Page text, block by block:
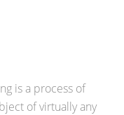
is a process of
of virtually any